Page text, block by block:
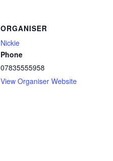
ORGANISER
Nickie
Phone
07835555958
View Organiser Website